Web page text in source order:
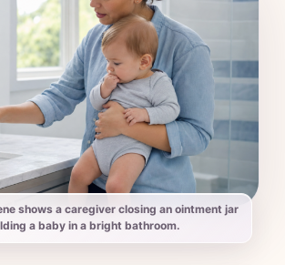
shows a caregiver closing an ointment jar
a baby in a bright bathroom.